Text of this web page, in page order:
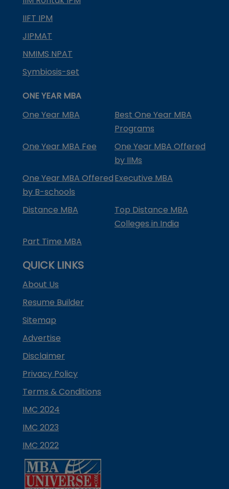
IIFT IPM
JIPMAT
NMIMS NPAT
Symbiosis-set
ONE YEAR MBA
One Year MBA
Best One Year MBA
Programs
One Year MBA Fee
One Year MBA Offered
by IIMs
One Year MBA Offered
by B-schools
Executive MBA
Distance MBA
Top Distance MBA
Colleges in India
Part Time MBA
QUICK LINKS
About Us
Resume Builder
Sitemap
Advertise
Disclaimer
Privacy Policy
Terms & Conditions
IMC 2024
IMC 2023
IMC 2022